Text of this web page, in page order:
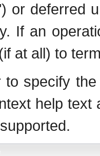
or deferred
If an
at all) to
to specify
help